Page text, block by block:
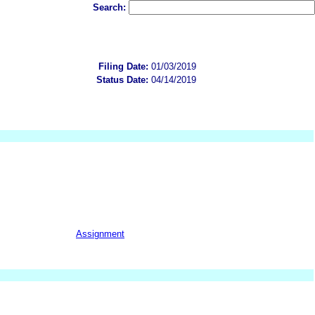
Search:
Filing Date: 01/03/2019
Status Date: 04/14/2019
Assignment